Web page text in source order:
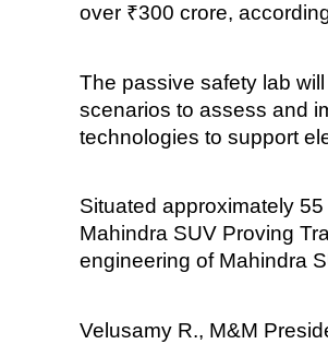
over ₹300 crore,
The passive safety lab
scenarios to assess and
technologies to support
Situated approximately
Mahindra SUV Proving
engineering of Mahindra
Velusamy R., M&M